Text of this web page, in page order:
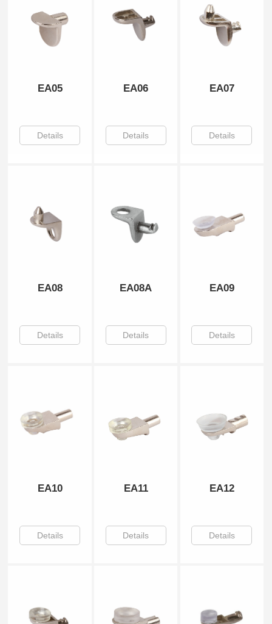
EA05
Details
EA06
Details
EA07
Details
EA08
Details
EA08A
Details
EA09
Details
EA10
Details
EA11
Details
EA12
Details